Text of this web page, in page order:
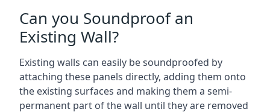
Can you Soundproof an
Existing Wall?
Existing walls can easily be soundproofed by
attaching these panels directly, adding them onto
the existing surfaces and making them a semi-
permanent part of the wall until they are removed